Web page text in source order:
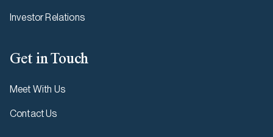
Investor Relations
Get in Touch
Meet With Us
Contact Us